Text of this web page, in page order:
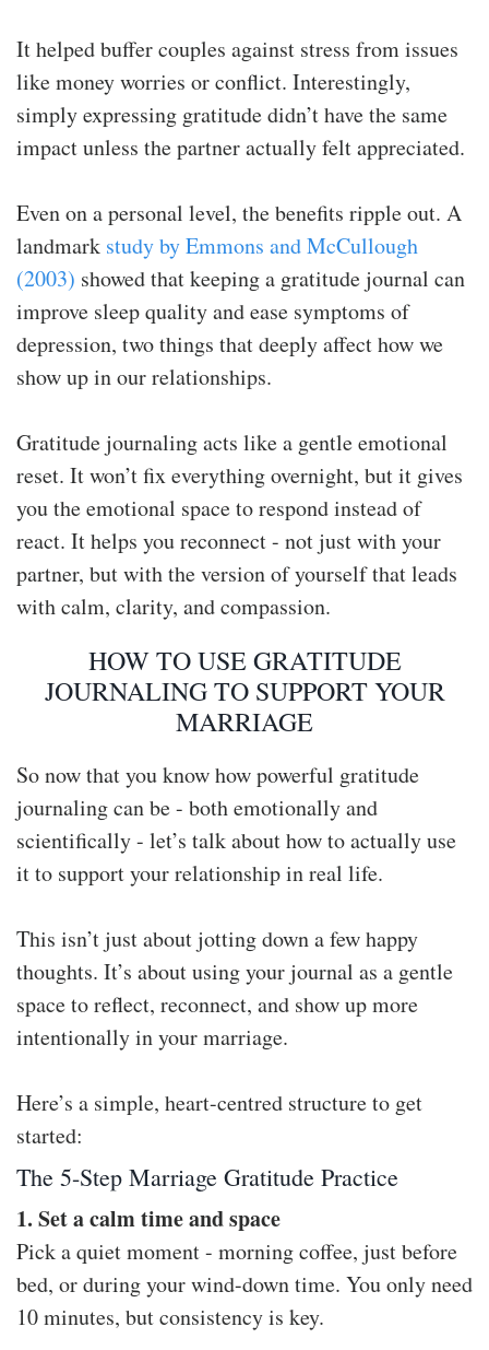
It helped buffer couples against stress from issues
like money worries or conflict. Interestingly,
simply expressing gratitude didn’t have the same
impact unless the partner actually felt appreciated.
Even on a personal level, the benefits ripple out. A
landmark study by Emmons and McCullough
(2003) showed that keeping a gratitude journal can
improve sleep quality and ease symptoms of
depression, two things that deeply affect how we
show up in our relationships.
Gratitude journaling acts like a gentle emotional
reset. It won’t fix everything overnight, but it gives
you the emotional space to respond instead of
react. It helps you reconnect - not just with your
partner, but with the version of yourself that leads
with calm, clarity, and compassion.
HOW TO USE GRATITUDE
JOURNALING TO SUPPORT YOUR
MARRIAGE
So now that you know how powerful gratitude
journaling can be - both emotionally and
scientifically - let’s talk about how to actually use
it to support your relationship in real life.
This isn’t just about jotting down a few happy
thoughts. It’s about using your journal as a gentle
space to reflect, reconnect, and show up more
intentionally in your marriage.
Here’s a simple, heart-centred structure to get
started:
The 5-Step Marriage Gratitude Practice
1. Set a calm time and space
Pick a quiet moment - morning coffee, just before
bed, or during your wind-down time. You only need
10 minutes, but consistency is key.